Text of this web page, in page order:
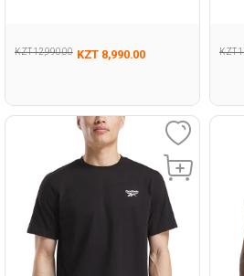
KZT 12,990.00 KZT 8,990.00 KZT